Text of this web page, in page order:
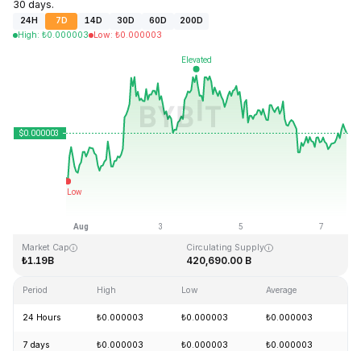
30 days.
24H 7D 14D 30D 60D
200D
High: ₺0.000003 Low: ₺0.000003
Last Updated: 2026-08-07, 15:17 GMT+0
₺0.000028 ₺0.000000
Market Cap
₺1.19B
Circulating Supply
420,690.00 B
Period High Low Average
24 Hours ₺0.000003 ₺0.000003 ₺0.000003
7 days ₺0.000003 ₺0.000003 ₺0.000003